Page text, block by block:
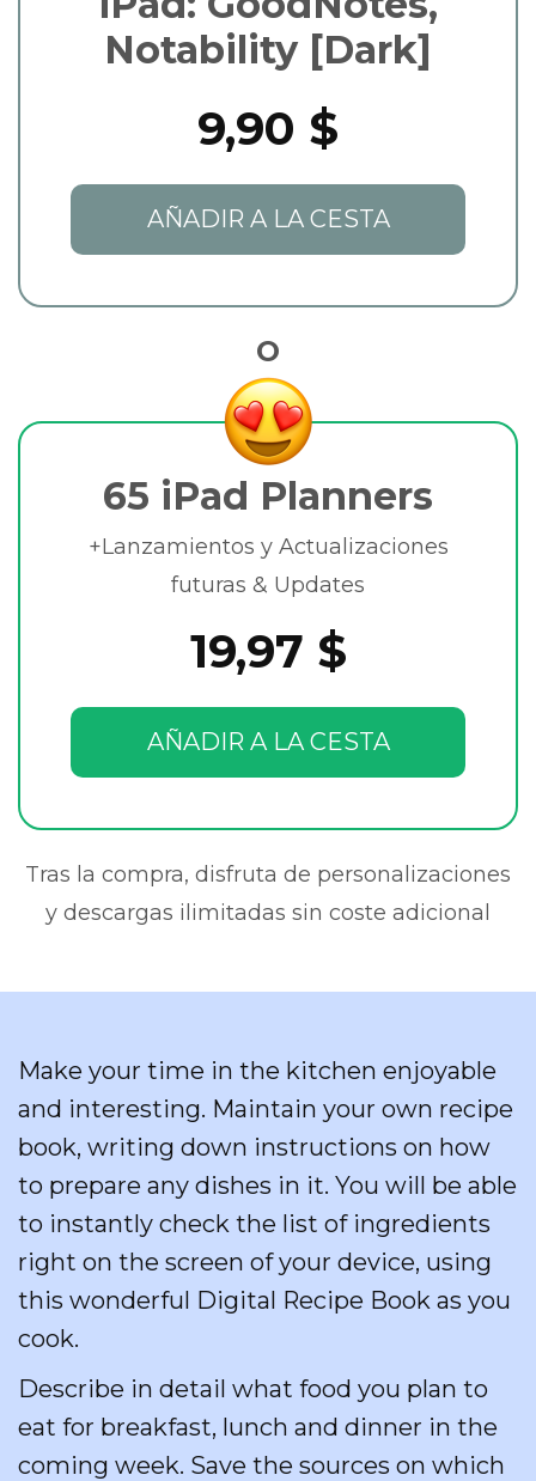
Notability [Dark]
9,90 $
AÑADIR A LA CESTA
O
65 iPad Planners
+Lanzamientos y Actualizaciones
futuras & Updates
19,97 $
AÑADIR A LA CESTA
Tras la compra, disfruta de personalizaciones
y descargas ilimitadas sin coste adicional
Make your time in the kitchen enjoyable
and interesting. Maintain your own recipe
book, writing down instructions on how
to prepare any dishes in it. You will be able
to instantly check the list of ingredients
right on the screen of your device, using
this wonderful Digital Recipe Book as you
cook.
Describe in detail what food you plan to
eat for breakfast, lunch and dinner in the
coming week. Save the sources on which